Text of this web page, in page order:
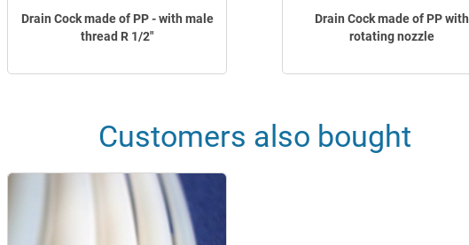
Drain Cock made of PP - with male
thread R 1/2"
Drain Cock made of PP with
rotating nozzle
Customers also bought